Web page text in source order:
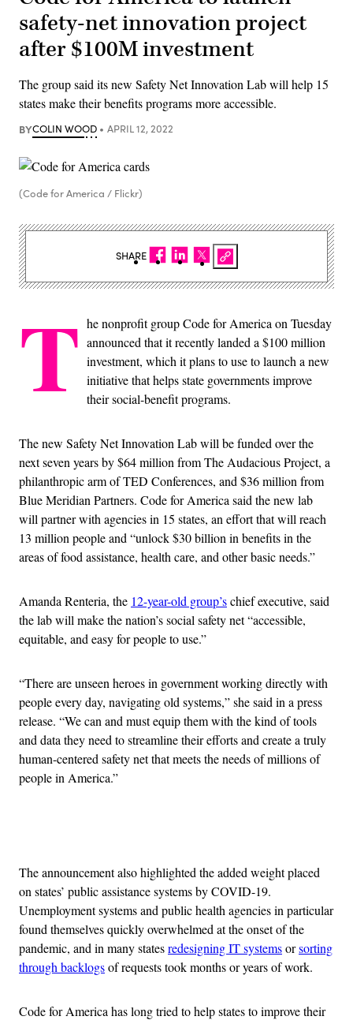
safety-net innovation project
after $100M investment
The group said its new Safety Net Innovation Lab will help 15
states make their benefits programs more accessible.
BYCOLIN WOOD APRIL 12, 2022
(Code for America / Flickr)
T he nonprofit group Code for America on Tuesday
announced that it recently landed a $100 million
investment, which it plans to use to launch a new
initiative that helps state governments improve
their social-benefit programs.
The new Safety Net Innovation Lab will be funded over the
next seven years by $64 million from The Audacious Project, a
philanthropic arm of TED Conferences, and $36 million from
Blue Meridian Partners. Code for America said the new lab
will partner with agencies in 15 states, an effort that will reach
13 million people and “unlock $30 billion in benefits in the
areas of food assistance, health care, and other basic needs.”
Amanda Renteria, the 12-year-old group’schief executive, said
the lab will make the nation’s social safety net “accessible,
equitable, and easy for people to use.”
“There are unseen heroes in government working directly with
people every day, navigating old systems,” she said in a press
release. “We can and must equip them with the kind of tools
and data they need to streamline their efforts and create a truly
human-centered safety net that meets the needs of millions of
people in America.”
The announcement also highlighted the added weight placed
on states’ public assistance systems by COVID-19.
Unemployment systems and public health agencies in particular
found themselves quickly overwhelmed at the onset of the
pandemic, and in many statesredesigning IT systemsorsorting
through backlogsof requests took months or years of work.
Code for America has long tried to help states to improve their
SHARE